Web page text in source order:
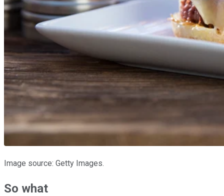
Image source: Getty Images.
So what